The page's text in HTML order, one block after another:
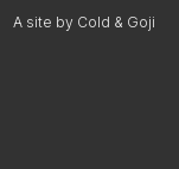
A site by Cold & Goji